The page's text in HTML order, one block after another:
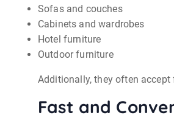
Sofas and couches
Cabinets and wardrobes
Hotel furniture
Outdoor furniture
Additionally, they often
Fast and